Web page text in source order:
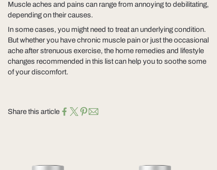
Muscle aches and pains can range from annoying to debilitating,
depending on their causes.
In some cases, you might need to treat an underlying condition.
But whether you have chronic muscle pain or just the occasional
ache after strenuous exercise, the home remedies and lifestyle
changes recommended in this list can help you to soothe some
of your discomfort.
Share this article